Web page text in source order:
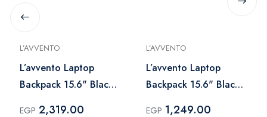
L’AVVENTO
L’avvento Laptop
Backpack 15.6" Black
EGP 2,319.00
L’AVVENTO
L’avvento Laptop
Backpack 15.6" Black
EGP 1,249.00